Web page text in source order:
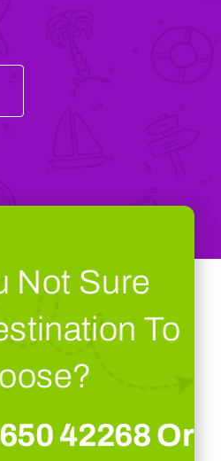
Not Sure
To
42268 Or